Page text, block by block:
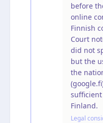
before
online
Finnish
Court
did not
but the
the
Finland.
Legal